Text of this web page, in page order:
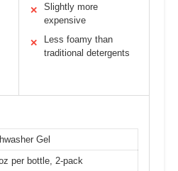
✕
Slightly more
expensive
✕
Less foamy than
traditional detergents
Gel
per bottle, 2-pack